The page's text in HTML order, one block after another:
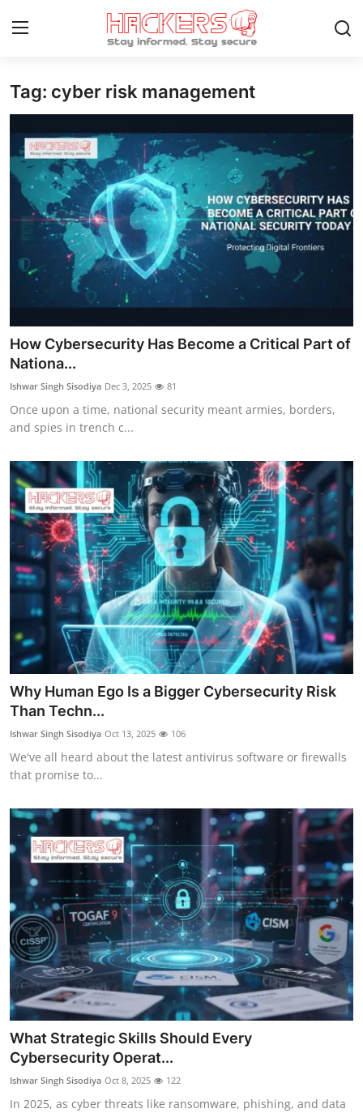
Home
Gallery
Cyber AI
Malware & Threats
How To
Hacking News
Gaming
Cyber Crime
Tag: cyber risk management
How Cybersecurity Has Become a Critical Part of
Nationa...
Ishwar Singh Sisodiya Dec 3, 2025 81
Once upon a time, national security meant armies, borders,
and spies in trench c...
Why Human Ego Is a Bigger Cybersecurity Risk
Than Techn...
Ishwar Singh Sisodiya Oct 13, 2025 106
We've all heard about the latest antivirus software or firewalls
that promise to...
What Strategic Skills Should Every
Cybersecurity Operat...
Ishwar Singh Sisodiya Oct 8, 2025 122
In 2025, as cyber threats like ransomware, phishing, and data